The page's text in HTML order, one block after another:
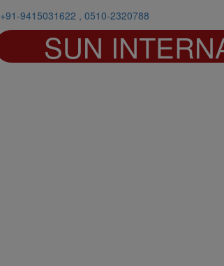
+91-9415031622 , 0510-2320788
SUN